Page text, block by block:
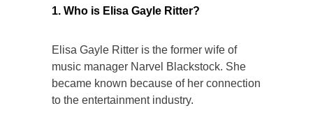
1. Who is Elisa Gayle Ritter?
Elisa Gayle Ritter is the former wife of
music manager Narvel Blackstock. She
became known because of her connection
to the entertainment industry.